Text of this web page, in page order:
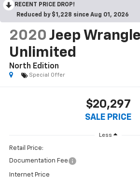
RECENT PRICE DROP!
Reduced by $1,228 since Aug 01, 2026
2020 Jeep
Unlimited
North Edition
Special Offer
$20,297
SALE PRICE
Less
Retail Price:
Documentation Fee
Internet Price